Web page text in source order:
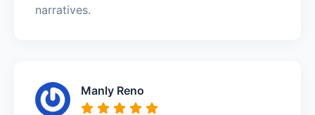
narratives.
Manly Reno